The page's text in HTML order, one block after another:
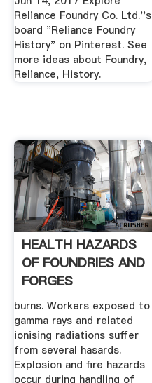
Reliance Foundry Co. Ltd.''s
board "Reliance Foundry
History" on Pinterest. See
more ideas about Foundry,
Reliance, History.
HEALTH HAZARDS
OF FOUNDRIES AND
FORGES
burns. Workers exposed to
gamma rays and related
ionising radiations suffer
from several hasards.
Explosion and fire hazards
occur during handling of